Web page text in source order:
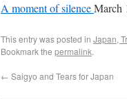
A moment of silenceMarch
This entry was posted in Japan,
Bookmark the permalink.
← Saigyo and Tears for Japan